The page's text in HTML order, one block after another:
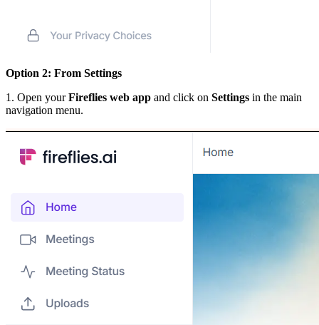
Option 2: From Settings
1. Open yourFireflies web app and click on Settings in the main
navigation menu.